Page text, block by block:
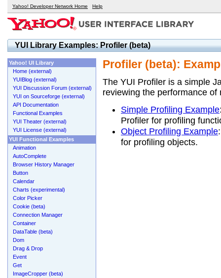
Yahoo! Developer Network Home Help
YUI Library Examples: Profiler (beta)
Profiler (beta):
The YUI Profiler is a simple
reviewing the performance
Simple Profiling Example
Profiler for profiling
Object Profiling Example
for profiling objects.
Yahoo! UI Library
Home (external)
YUIBlog (external)
YUI Discussion Forum (external)
YUI on Sourceforge (external)
API Documentation
Functional Examples
YUI Theater (external)
YUI License (external)
YUI Functional Examples
Animation
AutoComplete
Browser History Manager
Button
Calendar
Charts (experimental)
Color Picker
Cookie (beta)
Connection Manager
Container
DataTable (beta)
Dom
Drag & Drop
Event
Get
ImageCropper (beta)